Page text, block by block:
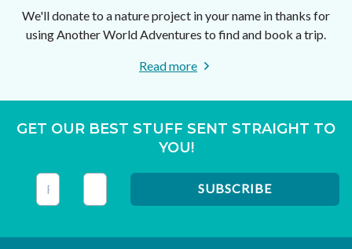
We'll donate to a nature project in your name in thanks for
using Another World Adventures to find and book a trip.
Read more
GET OUR BEST STUFF SENT STRAIGHT TO
YOU!